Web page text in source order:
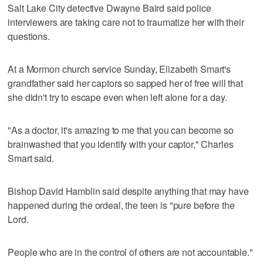
Salt Lake City detective Dwayne Baird said police
interviewers are taking care not to traumatize her with their
questions.
At a Mormon church service Sunday, Elizabeth Smart's
grandfather said her captors so sapped her of free will that
she didn't try to escape even when left alone for a day.
"As a doctor, it's amazing to me that you can become so
brainwashed that you identify with your captor," Charles
Smart said.
Bishop David Hamblin said despite anything that may have
happened during the ordeal, the teen is "pure before the
Lord.
People who are in the control of others are not accountable."